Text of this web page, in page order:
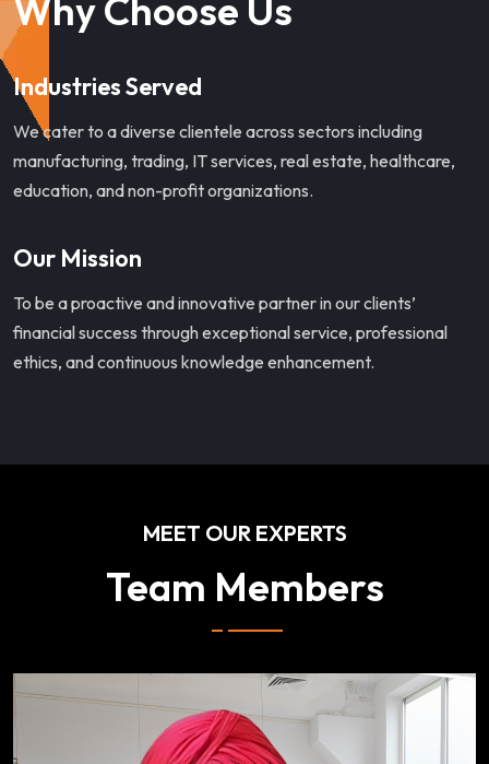
Why Choose Us
Industries Served
We cater to a diverse clientele across sectors including
manufacturing, trading, IT services, real estate, healthcare,
education, and non-profit organizations.
Our Mission
To be a proactive and innovative partner in our clients’
financial success through exceptional service, professional
ethics, and continuous knowledge enhancement.
MEET OUR EXPERTS
Team Members